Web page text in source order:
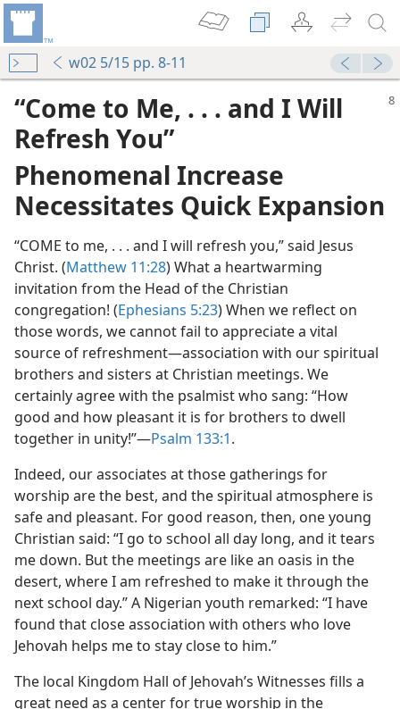
w02 5/15 pp. 8-11
“Come to Me, . . . and I Will
Refresh You”
Phenomenal Increase
Necessitates Quick Expansion
“COME to me, . . . and I will refresh you,” said Jesus
Christ. (Matthew 11:28) What a heartwarming
invitation from the Head of the Christian
congregation! (Ephesians 5:23) When we reflect on
those words, we cannot fail to appreciate a vital
source of refreshment​—association with our spiritual
brothers and sisters at Christian meetings. We
certainly agree with the psalmist who sang: “How
good and how pleasant it is for brothers to dwell
together in unity!”​—Psalm 133:1.
Indeed, our associates at those gatherings for
worship are the best, and the spiritual atmosphere is
safe and pleasant. For good reason, then, one young
Christian said: “I go to school all day long, and it tears
me down. But the meetings are like an oasis in the
desert, where I am refreshed to make it through the
next school day.” A Nigerian youth remarked: “I have
found that close association with others who love
Jehovah helps me to stay close to him.”
The local Kingdom Hall of Jehovah’s Witnesses fills a
great need as a center for true worship in the